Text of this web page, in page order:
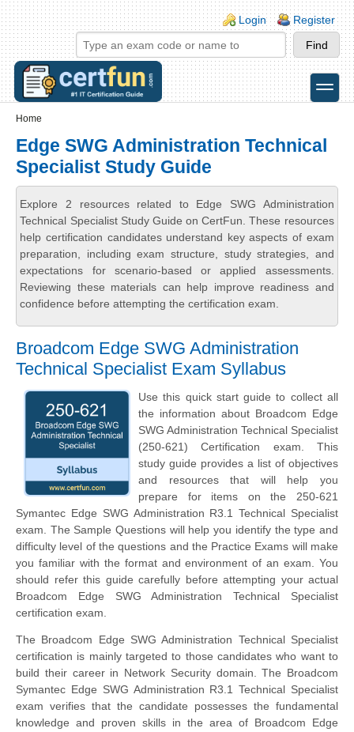
Skip to main content
Skip to search
Login links
Login Register
toggle
Home
Edge SWG Administration Technical
Specialist Study Guide
Explore 2 resources related to Edge SWG Administration
Technical Specialist Study Guide on CertFun. These resources
help certification candidates understand key aspects of exam
preparation, including exam structure, study strategies, and
expectations for scenario-based or applied assessments.
Reviewing these materials can help improve readiness and
confidence before attempting the certification exam.
Broadcom Edge SWG Administration
Technical Specialist Exam Syllabus
Use this quick start guide to collect all
the information about Broadcom Edge
SWG Administration Technical Specialist
(250-621) Certification exam. This
study guide provides a list of objectives
and resources that will help you
prepare for items on the 250-621
Symantec Edge SWG Administration R3.1 Technical Specialist
exam. The Sample Questions will help you identify the type and
difficulty level of the questions and the Practice Exams will make
you familiar with the format and environment of an exam. You
should refer this guide carefully before attempting your actual
Broadcom Edge SWG Administration Technical Specialist
certification exam.
The Broadcom Edge SWG Administration Technical Specialist
certification is mainly targeted to those candidates who want to
build their career in Network Security domain. The Broadcom
Symantec Edge SWG Administration R3.1 Technical Specialist
exam verifies that the candidate possesses the fundamental
knowledge and proven skills in the area of Broadcom Edge